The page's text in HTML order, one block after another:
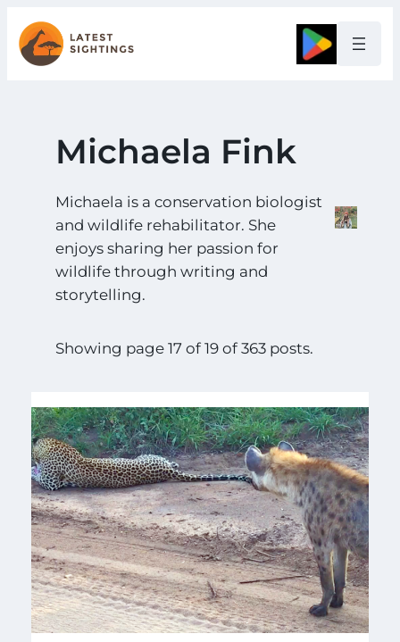
Skip
to
content
Google
Michaela Fink
Michaela is a conservation biologist
and wildlife rehabilitator. She
enjoys sharing her passion for
wildlife through writing and
storytelling.
Showing page 17 of 19 of 363 posts.